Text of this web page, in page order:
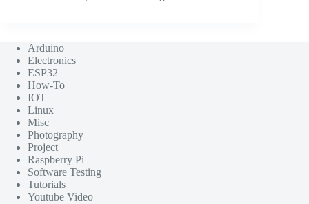
Arduino
Electronics
ESP32
How-To
IOT
Linux
Misc
Photography
Project
Raspberry Pi
Software Testing
Tutorials
Youtube Video